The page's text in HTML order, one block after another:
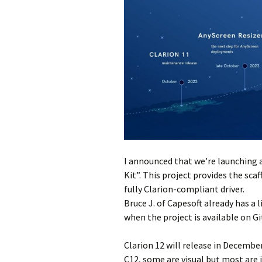
I announced that we’re
Kit”. This project provides the
fully Clarion-compliant driver.
Bruce J. of Capesoft already has
when the project is available on
Clarion 12 will release in
C12, some are visual but most